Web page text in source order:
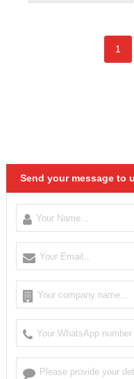
1
Send your message to